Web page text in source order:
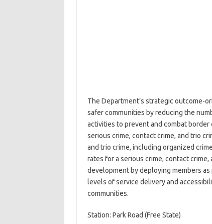
The Department’s strategic outcome-
safer communities by reducing the
activities to prevent and combat
serious crime, contact crime, and trio
and trio crime, including organized
rates for a serious crime, contact
development by deploying members
levels of service delivery and
communities.
Station: Park Road (Free State)